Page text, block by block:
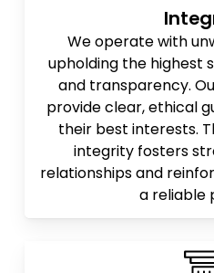
We operate with
upholding the highest
and transparency.
provide clear, ethical
their best interests.
integrity fosters
relationships and
a reliable